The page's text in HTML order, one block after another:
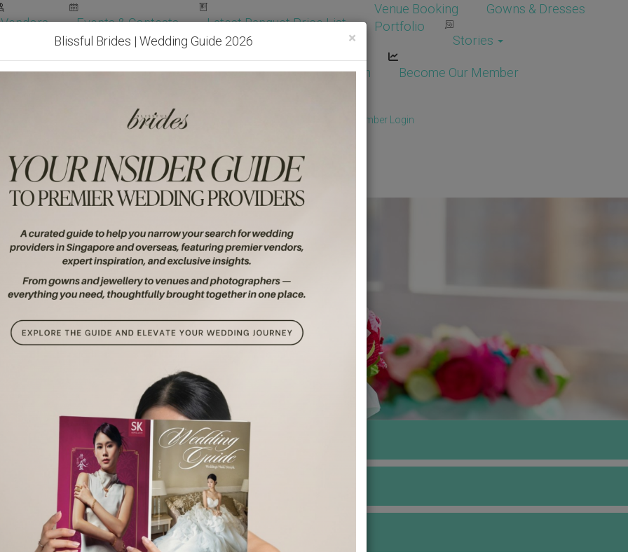
Vendors Events & Contests Latest Banquet Price List
Venue Booking
Gowns & Dresses
Portfolio
Stories
Wedding Packages Become Our Vendor Vendor Login Become Our Member
Get Free Quotes! Member Login
×
Blissful Brides | Wedding Guide 2026